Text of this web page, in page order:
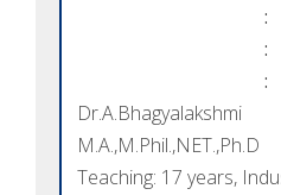
:
:
:
Dr.A.Bhagyalakshmi
M.A.,M.Phil.,NET.,Ph.D
Teaching: 17 years,